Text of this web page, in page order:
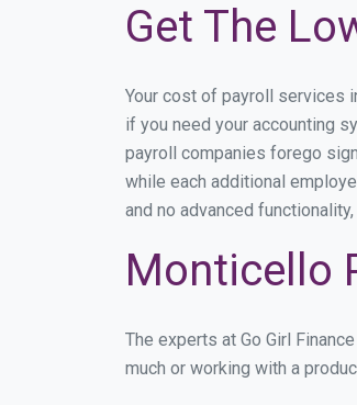
Get The
Your cost of payroll services
if you need your accounting
payroll companies forego
while each additional
and no advanced
Monticello
The experts at Go Girl
much or working with a